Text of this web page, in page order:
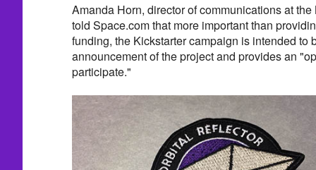
Amanda Horn, director of communications at
told Space.com that more important than
funding, the Kickstarter campaign is intended to
announcement of the project and provides an
participate."